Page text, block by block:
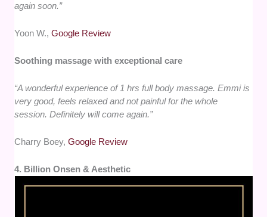
again soon.”
Yoon W.,Google Review
Soothing massage with exceptional care
“A wonderful experience of 1 hrs full body massage. Emmi is
very good, feels relaxed and not painful for the whole
session. Definitely will come again.”
Charry Boey,Google Review
4. Billion Onsen & Aesthetic